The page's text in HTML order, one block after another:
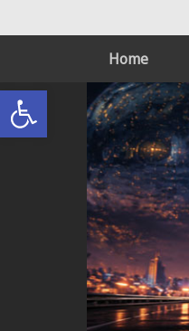
Open toolbar
Home